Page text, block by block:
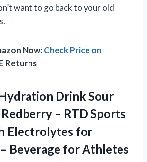
want to go back to your old
Now:Check Price on
Returns
Drink Sour
– RTD Sports
Electrolytes for
Beverage for Athletes